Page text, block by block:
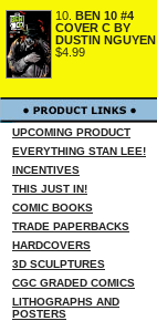
10. BEN 10 #4
COVER C BY
DUSTIN NGUYEN
$4.99
UPCOMING PRODUCT
EVERYTHING STAN LEE!
INCENTIVES
THIS JUST IN!
COMIC BOOKS
TRADE PAPERBACKS
HARDCOVERS
3D SCULPTURES
CGC GRADED COMICS
LITHOGRAPHS AND
POSTERS